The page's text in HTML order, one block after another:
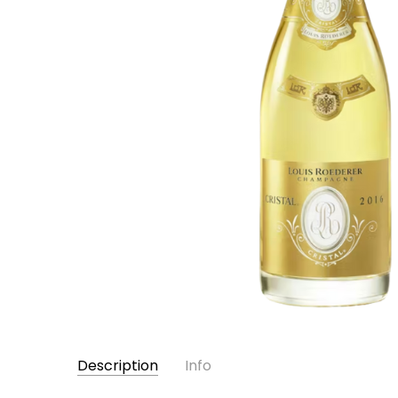
Description Info